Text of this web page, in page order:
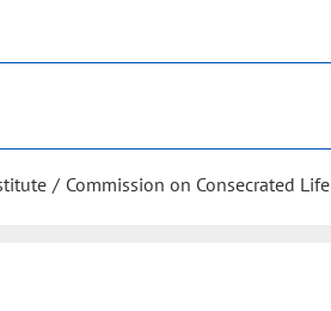
Commission on Consecrated Life